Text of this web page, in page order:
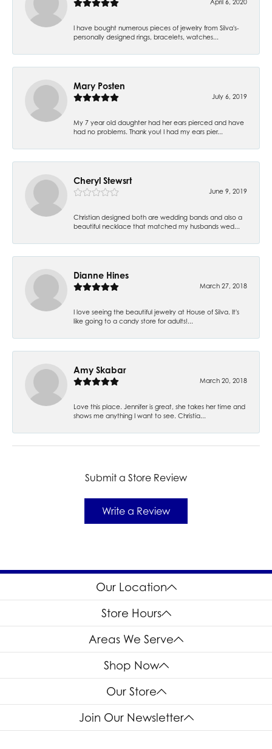
April 6, 2020
I have bought numerous pieces of jewelry from Silva's-
personally designed rings, bracelets, watches...
Mary Posten
July 6, 2019
My 7 year old daughter had her ears pierced and have
had no problems. Thank you! I had my ears pier...
Cheryl Stewsrt
June 9, 2019
Christian designed both are wedding bands and also a
beautiful necklace that matched my husbands wed...
Dianne Hines
March 27, 2018
I love seeing the beautiful jewelry at House of Silva. It's
like going to a candy store for adults!...
Amy Skabar
March 20, 2018
Love this place. Jennifer is great, she takes her time and
shows me anything I want to see. Christia...
Submit a Store Review
Write a Review
Our Location
Store Hours
Areas We Serve
Shop Now
Our Store
Join Our Newsletter